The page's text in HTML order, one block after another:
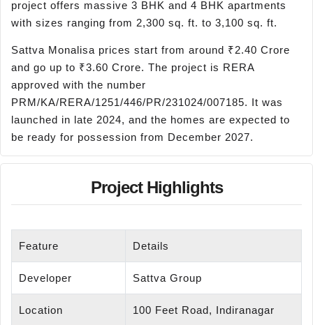
project offers massive 3 BHK and 4 BHK apartments
with sizes ranging from 2,300 sq. ft. to 3,100 sq. ft.
Sattva Monalisa prices start from around ₹2.40 Crore
and go up to ₹3.60 Crore. The project is RERA
approved with the number
PRM/KA/RERA/1251/446/PR/231024/007185. It was
launched in late 2024, and the homes are expected to
be ready for possession from December 2027.
Project Highlights
Feature Details
Developer Sattva Group
Location 100 Feet Road, Indiranagar